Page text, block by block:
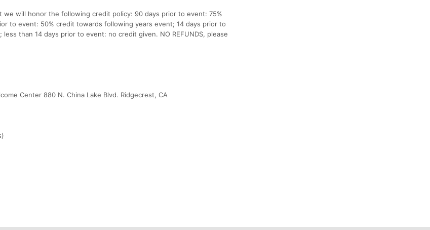
will honor the following credit policy: 90 days prior to event: 75%
to event: 50% credit towards following years event; 14 days prior to
than 14 days prior to event: no credit given. NO REFUNDS, please
Center 880 N. China Lake Blvd. Ridgecrest, CA